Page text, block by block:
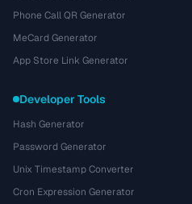
Phone Call QR Generator
MeCard Generator
App Store Link Generator
Developer Tools
Hash Generator
Password Generator
Unix Timestamp Converter
Cron Expression Generator